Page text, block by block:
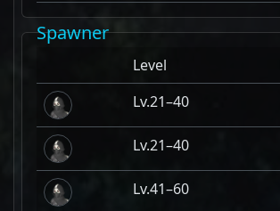
Spawner
Level
21–40
21–40
41–60